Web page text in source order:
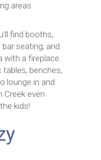
areas
find booths,
seating, and
with a fireplace.
tables, benches,
lounge in and
Creek even
kids!